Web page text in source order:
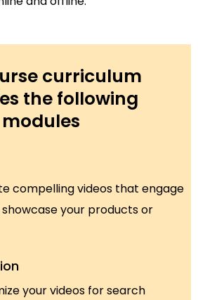
curriculum
the following
modules
compelling videos that engage
your products or
your videos for search